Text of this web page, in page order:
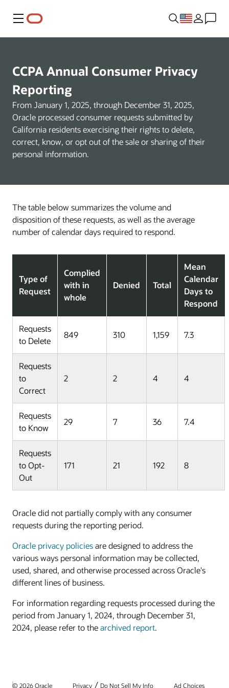
Menu
CCPA Annual Consumer Privacy
Reporting
From January 1, 2025, through December 31, 2025,
Oracle processed consumer requests submitted by
California residents exercising their rights to delete,
correct, know, or opt out of the sale or sharing of their
personal information.
The table below summarizes the volume and
disposition of these requests, as well as the average
number of calendar days required to respond.
Type of
Request
Complied
with in
whole
Denied Total
Mean
Calendar
Days to
Respond
Requests
to Delete
849 310 1,159 7.3
Requests
to
Correct
2 2 4 4
Requests
to Know
29 7 36 7.4
Requests
to Opt-
Out
171 21 192 8
Oracle did not partially comply with any consumer
requests during the reporting period.
Oracle privacy policiesare designed to address the
various ways personal information may be collected,
used, shared, and otherwise processed across Oracle's
different lines of business.
For information regarding requests processed during the
period from January 1, 2024, through December 31,
2024, please refer to thearchived report.
© 2026 Oracle Privacy / Do Not Sell My Info Ad Choices